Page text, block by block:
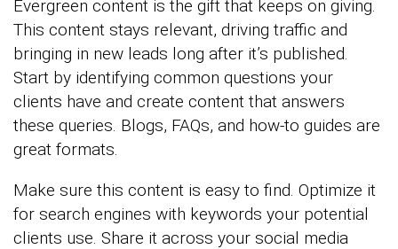
Evergreen content is the gift that keeps on giving.
This content stays relevant, driving traffic and
bringing in new leads long after it’s published.
Start by identifying common questions your
clients have and create content that answers
these queries. Blogs, FAQs, and how-to guides are
great formats.
Make sure this content is easy to find. Optimize it
for search engines with keywords your potential
clients use. Share it across your social media